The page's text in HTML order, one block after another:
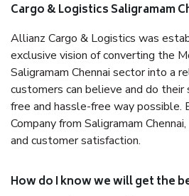
Cargo & Logistics Saligramam
Allianz Cargo & Logistics was
exclusive vision of converting the
Saligramam Chennai sector into a
customers can believe and do
free and hassle-free way possible.
Company from Saligramam
and customer satisfaction.
How do I know we will get the